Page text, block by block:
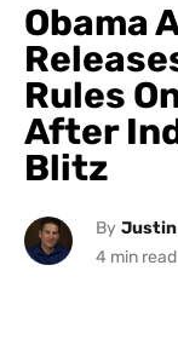
Obama
Rules
After
Blitz
By Justin